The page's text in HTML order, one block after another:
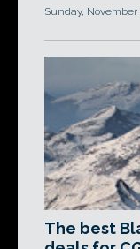
Sunday, November
The best